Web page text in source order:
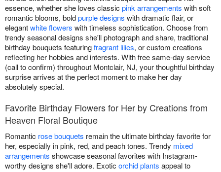
essence, whether she loves classic pink arrangements with soft
romantic blooms, boldpurple designs with dramatic flair, or
elegantwhite flowers with timeless sophistication. Choose from
trendy seasonal designs she'll photograph and share, traditional
birthday bouquets featuringfragrant lilies, or custom creations
reflecting her hobbies and interests. With free same-day service
(call to confirm) throughout Montclair, NJ, your thoughtful birthday
surprise arrives at the perfect moment to make her day
absolutely special.
Favorite Birthday Flowers for Her by Creations from
Heaven Floral Boutique
Romantic rose bouquets remain the ultimate birthday favorite for
her, especially in pink, red, and peach tones. Trendy mixed
arrangements showcase seasonal favorites with Instagram-
worthy designs she'll adore. Exotic orchid plants appeal to